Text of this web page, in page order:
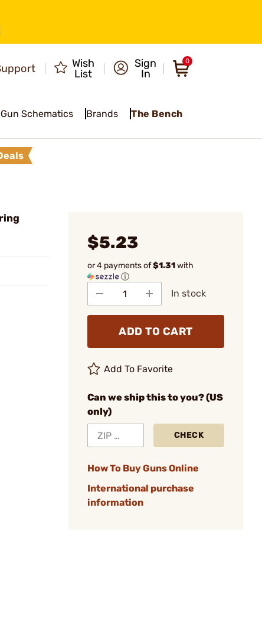
Wish
List
Sign
In
0
Gun Schematics Brands The Bench
$5.23
or 4 payments of$1.31with
ⓘ
In stock
ADD TO CART
Add To Favorite
Can we ship this to you? (US
only)
CHECK
How To Buy Guns Online
International purchase
information